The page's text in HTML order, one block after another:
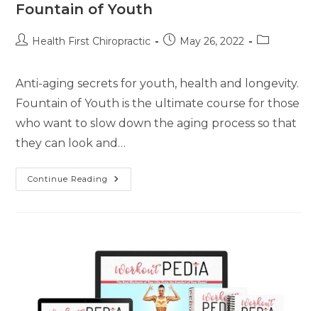
Fountain of Youth
Health First Chiropractic May 26, 2022
Anti-aging secrets for youth, health and longevity.
Fountain of Youth is the ultimate course for those
who want to slow down the aging process so that
they can look and…
Continue Reading